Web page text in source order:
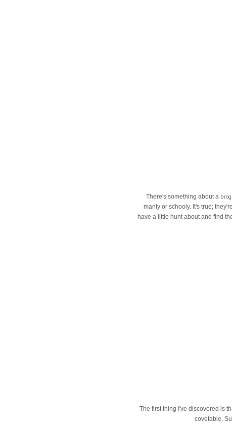
There's something about a
manly or schooly. It's true;
have a little hunt about and find
The first thing I've discovered is
covetable.